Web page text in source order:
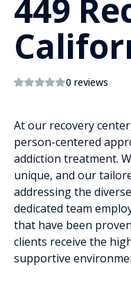
449
0 reviews
At our recovery
person-centered
addiction treatment.
unique, and our
addressing the
dedicated team
that have been
clients receive the
supportive